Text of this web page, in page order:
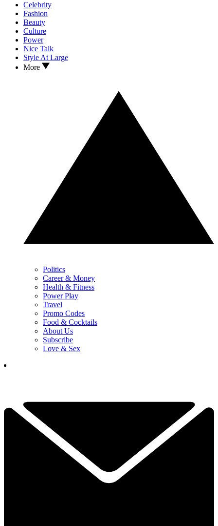
Celebrity
Fashion
Beauty
Culture
Power
Nice Talk
Style At Large
More
Politics
Career & Money
Health & Fitness
Power Play
Travel
Promo Codes
Food & Cocktails
About Us
Subscribe
Love & Sex